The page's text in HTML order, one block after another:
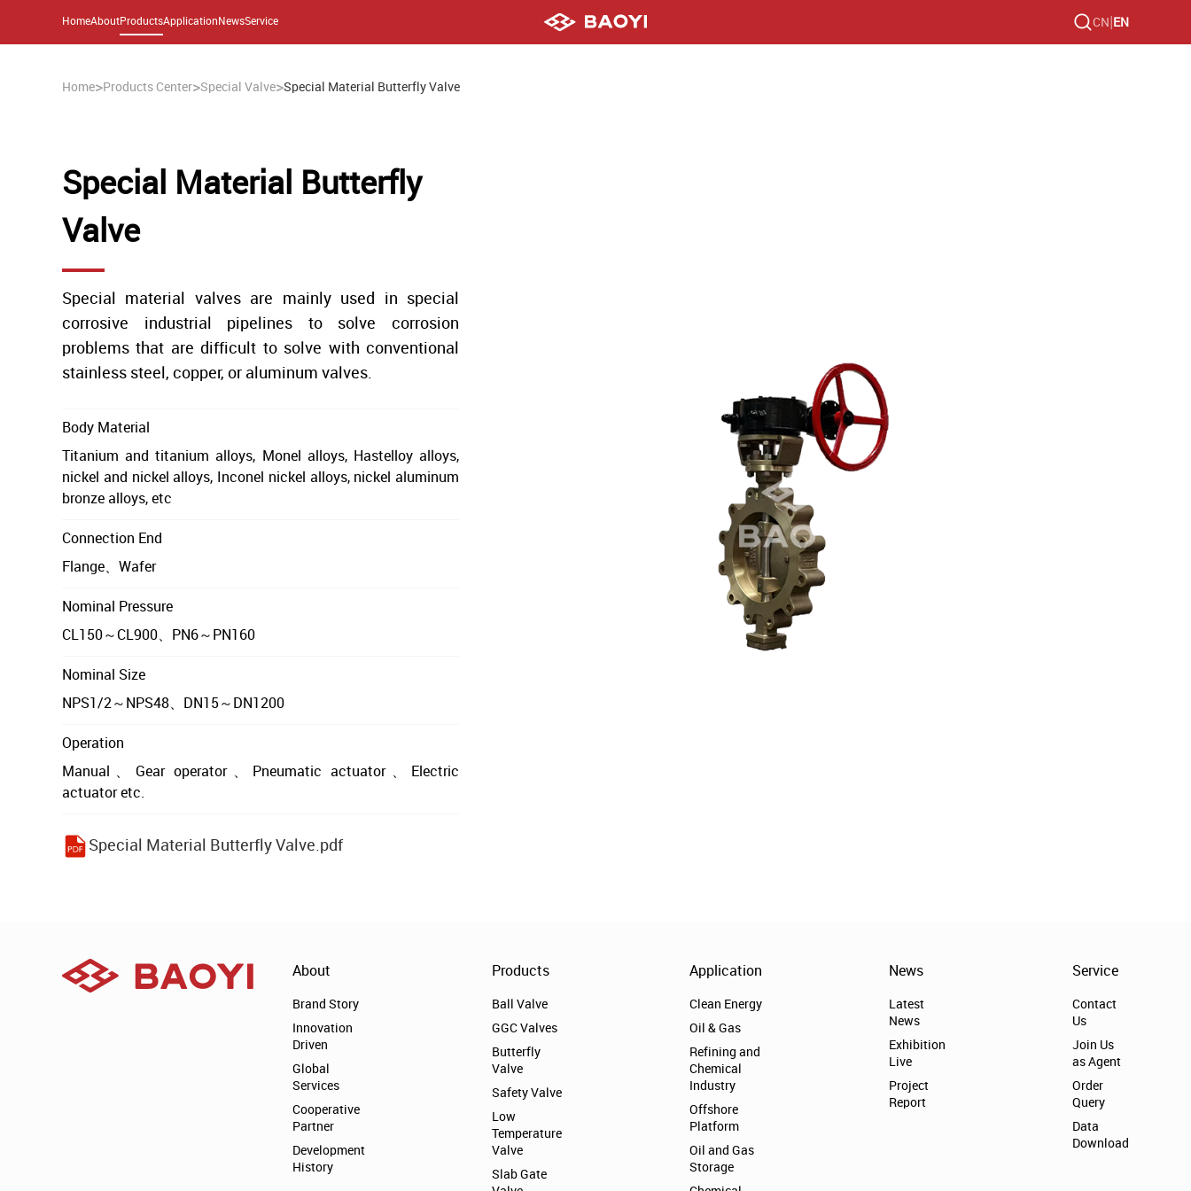
HomeAboutProductsApplication NewsService CN EN
Home>Products Center>Special Valve>Special Material Butterfly Valve
Special Material Butterfly
Valve
Special material valves are mainly used in special
corrosive industrial pipelines to solve corrosion
problems that are difficult to solve with conventional
stainless steel, copper, or aluminum valves.
Body Material
Titanium and titanium alloys, Monel alloys, Hastelloy alloys,
nickel and nickel alloys, Inconel nickel alloys, nickel aluminum
bronze alloys, etc
Connection End
Flange、Wafer
Nominal Pressure
CL150～CL900、PN6～PN160
Nominal Size
NPS1/2～NPS48、DN15～DN1200
Operation
Manual、Gear operator、Pneumatic actuator、Electric
actuator etc.
Special Material Butterfly Valve.pdf
About
Brand Story
Innovation
Driven
Global
Services
Cooperative
Partner
Development
History
Products
Ball Valve
GGC Valves
Butterfly
Valve
Safety Valve
Low
Temperature
Valve
Slab Gate
Application
Clean Energy
Oil & Gas
Refining and
Chemical
Industry
Offshore
Platform
Oil and Gas
Storage
News
Latest
News
Exhibition
Live
Project
Report
Service
Contact
Us
Join Us
as Agent
Order
Query
Data
Download